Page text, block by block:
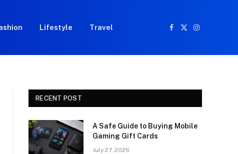
Lifestyle Travel
Facebook
X
Instagram
RECENT POST
A Safe Guide to Buying Mobile
Gaming Gift Cards
July 27, 2026